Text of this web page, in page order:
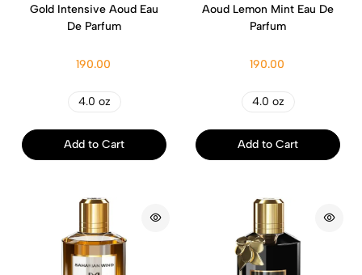
Gold Intensive Aoud Eau
De Parfum
190.00
4.0 oz
Add to Cart
Aoud Lemon Mint Eau De
Parfum
190.00
4.0 oz
Add to Cart